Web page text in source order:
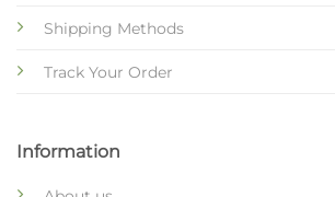
Shipping Methods
Track Your Order
Information